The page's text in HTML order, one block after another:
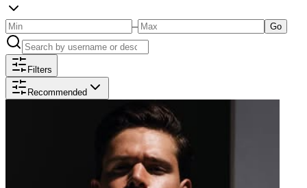
– Go
Filters
Recommended